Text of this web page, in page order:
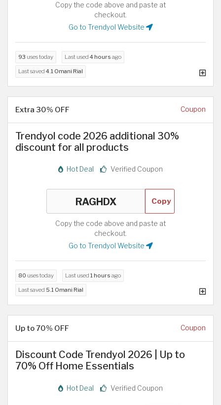
Copy the code above and paste at
checkout.
Go to Trendyol Website
93 uses today Last used 4 hours ago
Last saved 4.1 Omani Rial
Extra 30% OFF Coupon
Trendyol code 2026 additional 30%
discount for all products
Hot Deal Verified Coupon
Copy
Copy the code above and paste at
checkout.
Go to Trendyol Website
80 uses today Last used 1 hours ago
Last saved 5.1 Omani Rial
Up to 70% OFF Coupon
Discount Code Trendyol 2026 | Up to
70% Off Home Essentials
Hot Deal Verified Coupon